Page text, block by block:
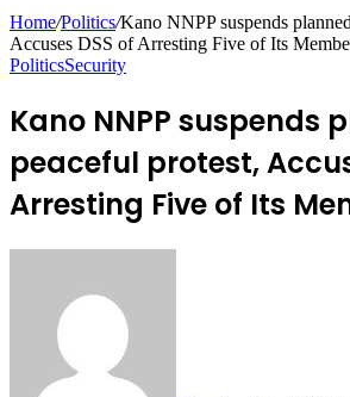
Home/Politics/Kano NNPP suspends
Accuses DSS of Arresting Five of Its
PoliticsSecurity
Kano NNPP suspends
peaceful protest,
Arresting Five of Its